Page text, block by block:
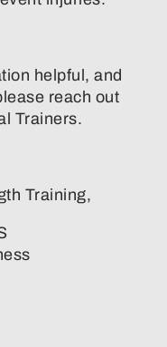
helpful, and
reach out
Trainers.
Training,